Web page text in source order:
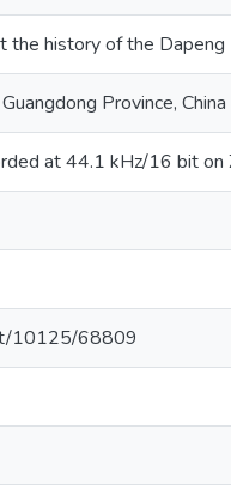
the history of the Dapeng
Province, China
at 44.1 kHz/16 bit
10125/68809